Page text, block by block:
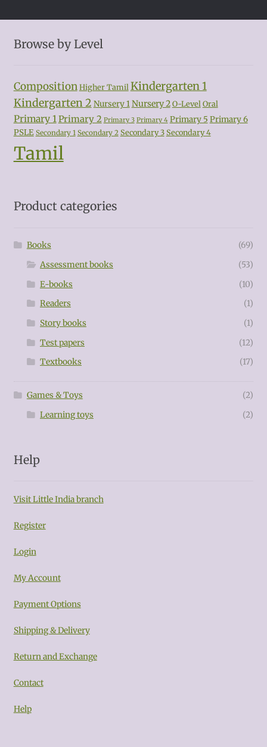
Browse by Level
Composition Higher Tamil Kindergarten 1
Kindergarten 2 Nursery 1Nursery 2 O-Level Oral
Primary 1 Primary 2 Primary 3 Primary 4 Primary 5 Primary 6
PSLE Secondary 1 Secondary 2 Secondary 3 Secondary 4
Tamil
Product categories
Books
(69)
Assessment books
(53)
E-books
(10)
Readers
(1)
Story books
(1)
Test papers
(12)
Textbooks
(17)
Games & Toys
(2)
Learning toys
(2)
Help
Visit Little India branch
Register
Login
My Account
Payment Options
Shipping & Delivery
Return and Exchange
Contact
Help